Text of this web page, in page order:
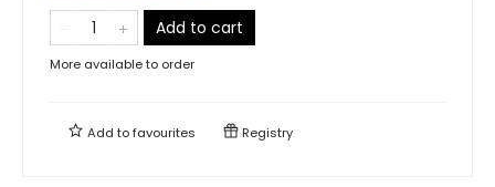
Add to cart
More available to order
Add tofavourites Registry